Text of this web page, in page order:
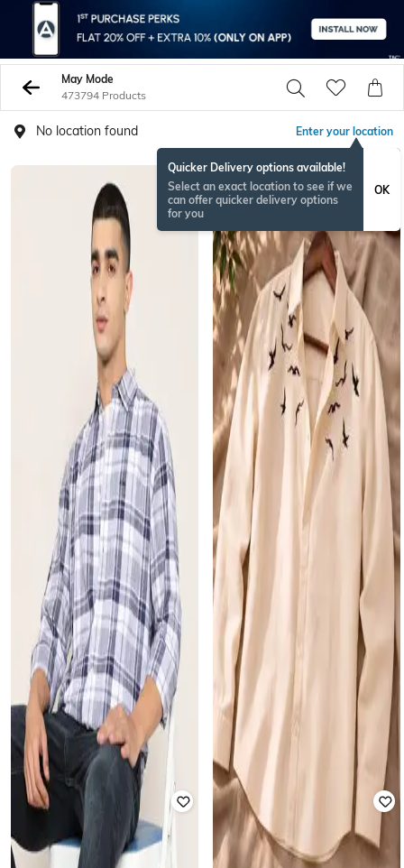
May Mode
473794 Products
No location found Enter your location
Quicker Delivery options available!
Select an exact location to see if we
can offer quicker delivery options
for you
OK
NEW